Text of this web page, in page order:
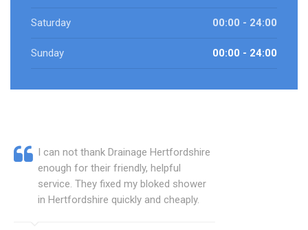
Saturday 00:00 - 24:00
Sunday 00:00 - 24:00
I can not thank Drainage Hertfordshire
enough for their friendly, helpful
service. They fixed my bloked shower
in Hertfordshire quickly and cheaply.